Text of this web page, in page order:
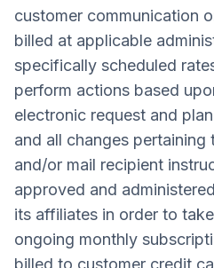
customer communication
billed at applicable
specifically scheduled
perform actions based
electronic request and
and all changes
and/or mail recipient
approved and
its affiliates in order to
ongoing monthly
billed to customer credit